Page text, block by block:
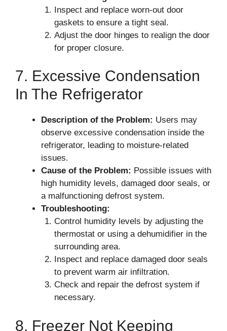
Inspect and replace worn-out door
gaskets to ensure a tight seal.
Adjust the door hinges to realign the door
for proper closure.
7. Excessive Condensation
In The Refrigerator
Description of the Problem: Users may
observe excessive condensation inside the
refrigerator, leading to moisture-related
issues.
Cause of the Problem: Possible issues with
high humidity levels, damaged door seals, or
a malfunctioning defrost system.
Troubleshooting:
Control humidity levels by adjusting the
thermostat or using a dehumidifier in the
surrounding area.
Inspect and replace damaged door seals
to prevent warm air infiltration.
Check and repair the defrost system if
necessary.
8. Freezer Not Keeping